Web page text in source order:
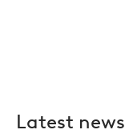
Latest news